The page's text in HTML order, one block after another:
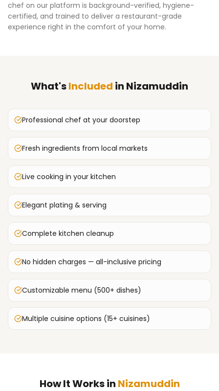
chef on our platform is background-verified, hygiene-
certified, and trained to deliver a restaurant-grade
experience right in the comfort of your home.
What'sIncluded in Nizamuddin
Professional chef at your doorstep
Fresh ingredients from local markets
Live cooking in your kitchen
Elegant plating & serving
Complete kitchen cleanup
No hidden charges — all-inclusive pricing
Customizable menu (500+ dishes)
Multiple cuisine options (15+ cuisines)
How It Works in Nizamuddin